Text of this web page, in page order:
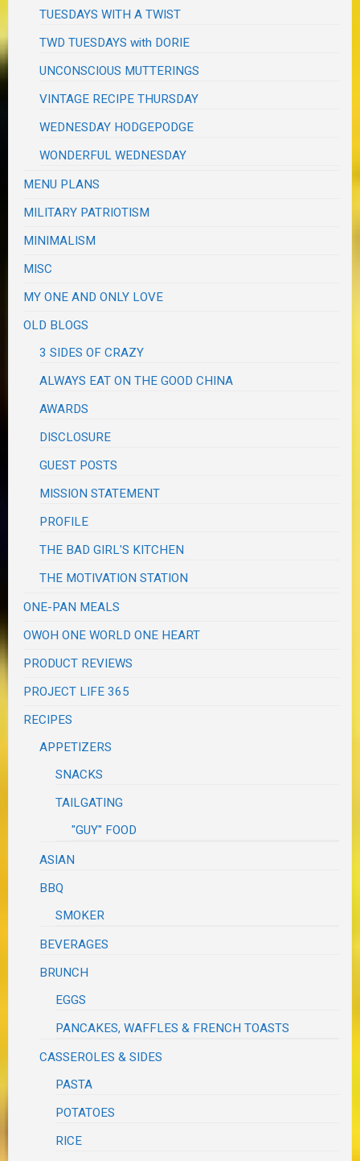
TUESDAYS WITH A TWIST
TWD TUESDAYS with DORIE
UNCONSCIOUS MUTTERINGS
VINTAGE RECIPE THURSDAY
WEDNESDAY HODGEPODGE
WONDERFUL WEDNESDAY
MENU PLANS
MILITARY PATRIOTISM
MINIMALISM
MISC
MY ONE AND ONLY LOVE
OLD BLOGS
3 SIDES OF CRAZY
ALWAYS EAT ON THE GOOD CHINA
AWARDS
DISCLOSURE
GUEST POSTS
MISSION STATEMENT
PROFILE
THE BAD GIRL'S KITCHEN
THE MOTIVATION STATION
ONE-PAN MEALS
OWOH ONE WORLD ONE HEART
PRODUCT REVIEWS
PROJECT LIFE 365
RECIPES
APPETIZERS
SNACKS
TAILGATING
"GUY" FOOD
ASIAN
BBQ
SMOKER
BEVERAGES
BRUNCH
EGGS
PANCAKES, WAFFLES & FRENCH TOASTS
CASSEROLES & SIDES
PASTA
POTATOES
RICE